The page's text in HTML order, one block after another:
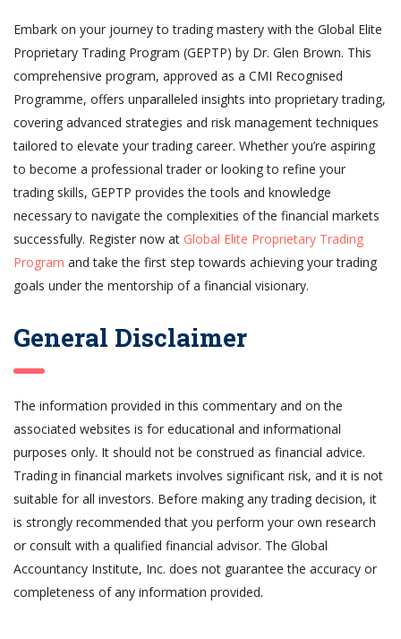
Embark on your journey to trading mastery with the Global Elite
Proprietary Trading Program (GEPTP) by Dr. Glen Brown. This
comprehensive program, approved as a CMI Recognised
Programme, offers unparalleled insights into proprietary trading,
covering advanced strategies and risk management techniques
tailored to elevate your trading career. Whether you’re aspiring
to become a professional trader or looking to refine your
trading skills, GEPTP provides the tools and knowledge
necessary to navigate the complexities of the financial markets
successfully. Register now at Global Elite Proprietary Trading
Program and take the first step towards achieving your trading
goals under the mentorship of a financial visionary.
General Disclaimer
The information provided in this commentary and on the
associated websites is for educational and informational
purposes only. It should not be construed as financial advice.
Trading in financial markets involves significant risk, and it is not
suitable for all investors. Before making any trading decision, it
is strongly recommended that you perform your own research
or consult with a qualified financial advisor. The Global
Accountancy Institute, Inc. does not guarantee the accuracy or
completeness of any information provided.